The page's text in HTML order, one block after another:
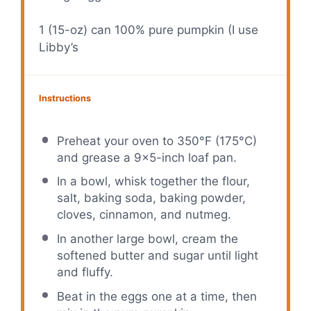
1 (15-oz) can 100% pure pumpkin (I use
Libby’s
Instructions
Preheat your oven to 350°F (175°C)
and grease a 9×5-inch loaf pan.
In a bowl, whisk together the flour,
salt, baking soda, baking powder,
cloves, cinnamon, and nutmeg.
In another large bowl, cream the
softened butter and sugar until light
and fluffy.
Beat in the eggs one at a time, then